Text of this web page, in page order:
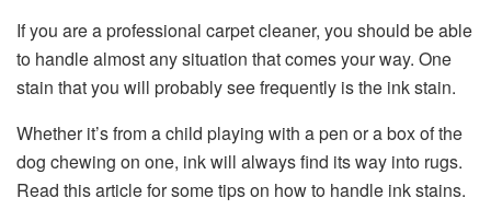
If you are a professional carpet cleaner, you should be able
to handle almost any situation that comes your way. One
stain that you will probably see frequently is the ink stain.
Whether it’s from a child playing with a pen or a box of the
dog chewing on one, ink will always find its way into rugs.
Read this article for some tips on how to handle ink stains.